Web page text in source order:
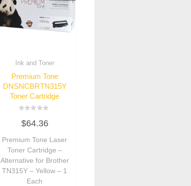
Ink and Toner
Premium Tone
DNSNCBRTN315Y
Toner Cartridge
0
out
5
$64.36
Premium Tone Laser
Toner Cartridge –
Alternative for Brother
TN315Y – Yellow – 1
Each